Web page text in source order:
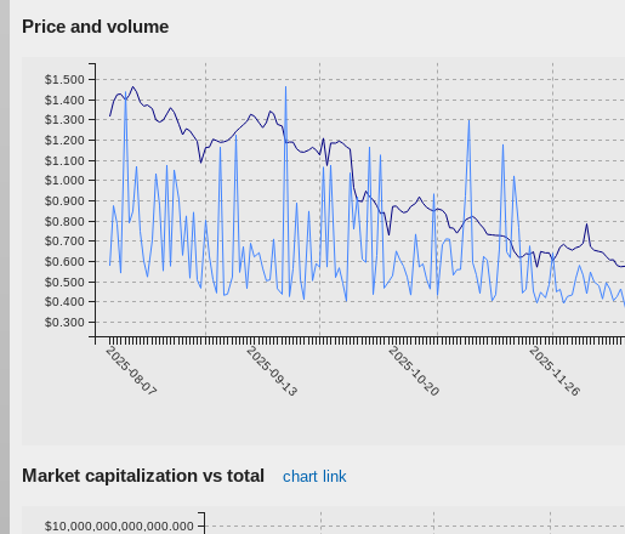
Price and volume
2025-08-07 2025-09-13 2025-10-20 2025-11-26
$0.300
$0.400
$0.500
$0.600
$0.700
$0.800
$0.900
$1.000
$1.100
$1.200
$1.300
$1.400
$1.500
Market capitalization vs total chart link
$10,000,000,000,000.000